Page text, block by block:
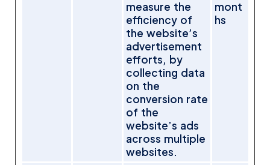
measure the
efficiency of
the website’s
advertisement
efforts, by
collecting data
on the
conversion rate
of the
website’s ads
across multiple
websites.
mont
hs